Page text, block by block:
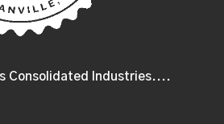
Consolidated Industries....